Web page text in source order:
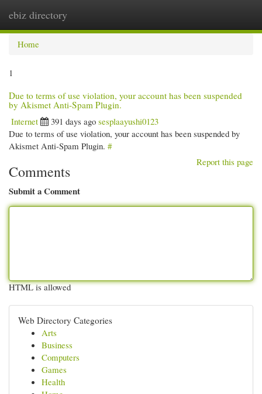
ebiz directory
Home
1
Due to terms of use violation, your account has been suspended
by Akismet Anti-Spam Plugin.
Internet
391 days ago sesplaayushi0123
Due to terms of use violation, your account has been suspended by
Akismet Anti-Spam Plugin. #
Report this page
Comments
Submit a Comment
HTML is allowed
Web Directory Categories
Arts
Business
Computers
Games
Health